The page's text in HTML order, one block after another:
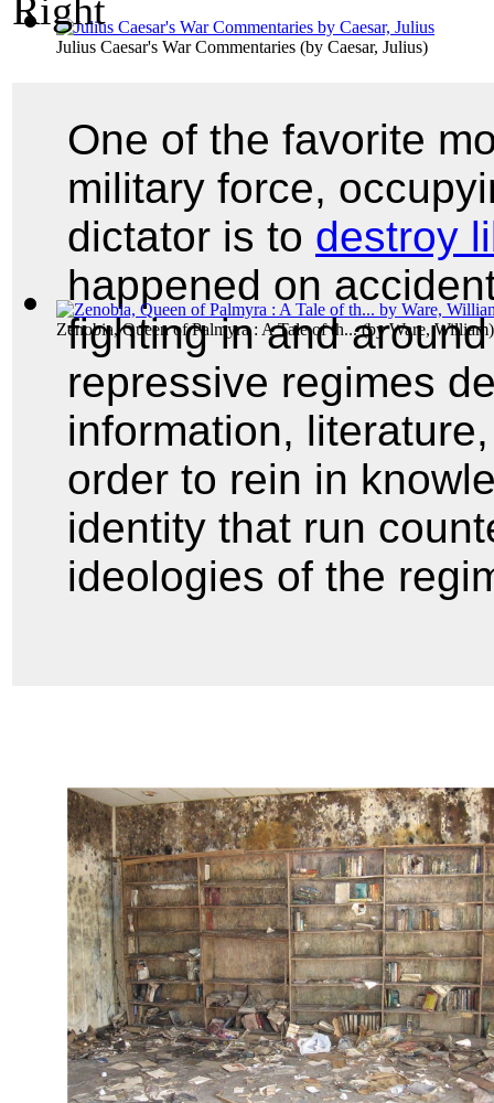
Julius Caesar's War Commentaries (by Caesar, Julius)
Zenobia, Queen of Palmyra : A Tale of th...(byWare, William)
One of the favorite
military force,
dictator is to destroy
happened on
fighting in and
repressive regimes
information,
order to rein in
identity that run
ideologies of the